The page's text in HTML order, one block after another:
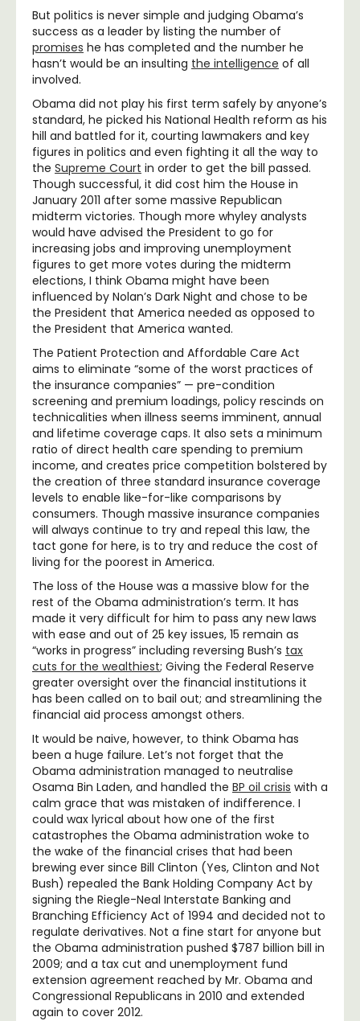
But politics is never simple and judging Obama’s
success as a leader by listing the number of
promises he has completed and the number he
hasn’t would be an insulting the intelligence of all
involved.
Obama did not play his first term safely by anyone’s
standard, he picked his National Health reform as his
hill and battled for it, courting lawmakers and key
figures in politics and even fighting it all the way to
the Supreme Court in order to get the bill passed.
Though successful, it did cost him the House in
January 2011 after some massive Republican
midterm victories. Though more whyley analysts
would have advised the President to go for
increasing jobs and improving unemployment
figures to get more votes during the midterm
elections, I think Obama might have been
influenced by Nolan’s Dark Night and chose to be
the President that America needed as opposed to
the President that America wanted.
The Patient Protection and Affordable Care Act
aims to eliminate “some of the worst practices of
the insurance companies” — pre-condition
screening and premium loadings, policy rescinds on
technicalities when illness seems imminent, annual
and lifetime coverage caps. It also sets a minimum
ratio of direct health care spending to premium
income, and creates price competition bolstered by
the creation of three standard insurance coverage
levels to enable like-for-like comparisons by
consumers. Though massive insurance companies
will always continue to try and repeal this law, the
tact gone for here, is to try and reduce the cost of
living for the poorest in America.
The loss of the House was a massive blow for the
rest of the Obama administration’s term. It has
made it very difficult for him to pass any new laws
with ease and out of 25 key issues, 15 remain as
“works in progress” including reversing Bush’s tax
cuts for the wealthiest; Giving the Federal Reserve
greater oversight over the financial institutions it
has been called on to bail out; and streamlining the
financial aid process amongst others.
It would be naive, however, to think Obama has
been a huge failure. Let’s not forget that the
Obama administration managed to neutralise
Osama Bin Laden, and handled the BP oil crisis with a
calm grace that was mistaken of indifference. I
could wax lyrical about how one of the first
catastrophes the Obama administration woke to
the wake of the financial crises that had been
brewing ever since Bill Clinton (Yes, Clinton and Not
Bush) repealed the Bank Holding Company Act by
signing the Riegle-Neal Interstate Banking and
Branching Efficiency Act of 1994 and decided not to
regulate derivatives. Not a fine start for anyone but
the Obama administration pushed $787 billion bill in
2009; and a tax cut and unemployment fund
extension agreement reached by Mr. Obama and
Congressional Republicans in 2010 and extended
again to cover 2012.